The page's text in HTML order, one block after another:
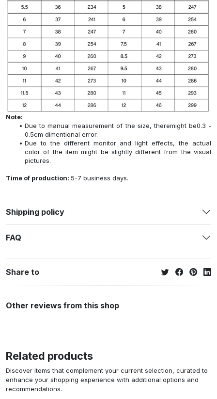
Note:
Due to manual measurement of the size, theremight be0.3 -
0.5cm dimentional error.
Due to the different monitor and light effects, the actual
color of the item might be slightly different from the visual
pictures.
Time of production: 5-7 business days.
Shipping policy
FAQ
Share to
Other reviews from this shop
Related products
Discover items that complement your current selection, curated to
enhance your shopping experience with additional options and
recommendations.